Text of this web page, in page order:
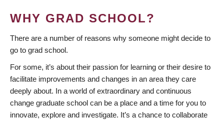
WHY GRAD SCHOOL?
There are a number of reasons why someone might decide to
go to grad school.
For some, it’s about their passion for learning or their desire to
facilitate improvements and changes in an area they care
deeply about. In a world of extraordinary and continuous
change graduate school can be a place and a time for you to
innovate, explore and investigate. It’s a chance to collaborate